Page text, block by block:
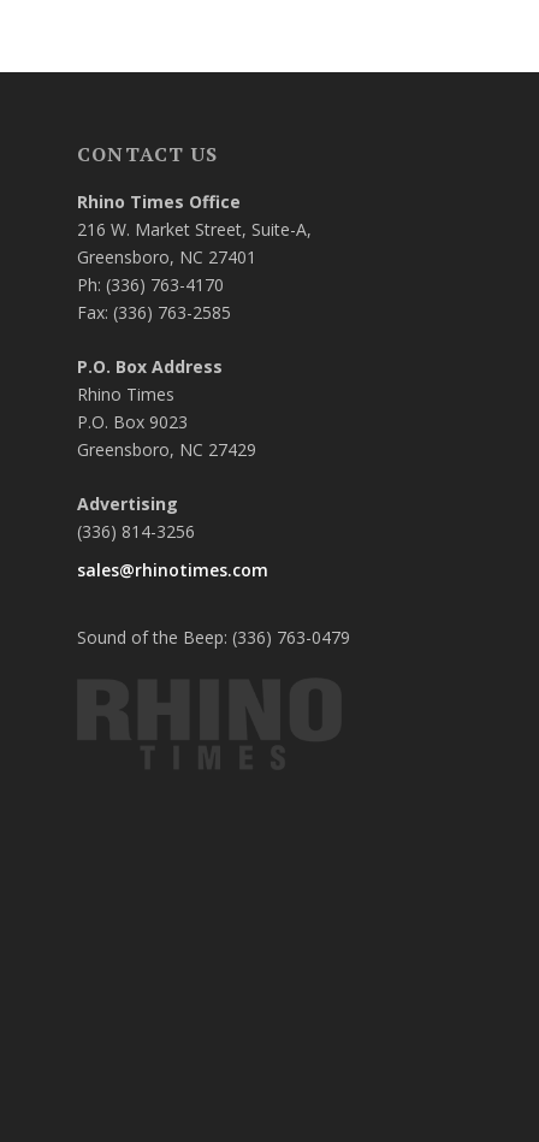
CONTACT US
Rhino Times Office
216 W. Market Street, Suite-A,
Greensboro, NC 27401
Ph: (336) 763-4170
Fax: (336) 763-2585
P.O. Box Address
Rhino Times
P.O. Box 9023
Greensboro, NC 27429
Advertising
(336) 814-3256
sales@rhinotimes.com
Sound of the Beep: (336) 763-0479